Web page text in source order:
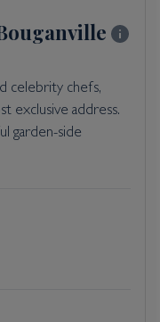
celebrity chefs,
exclusive address.
garden-side